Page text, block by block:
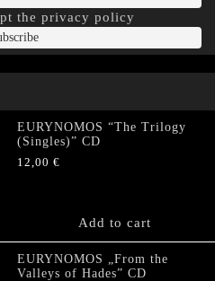
the privacy policy
EURYNOMOS “The Trilogy
(Singles)” CD
12,00 €
Add to cart
EURYNOMOS „From the
Valleys of Hades” CD